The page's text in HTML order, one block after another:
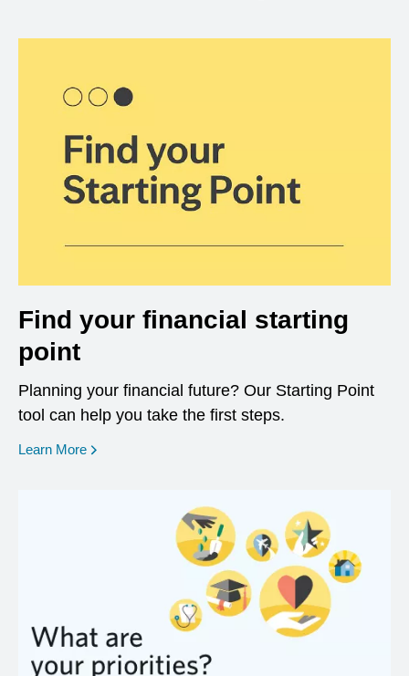
Find your financial starting
point
Planning your financial future? Our Starting Point
tool can help you take the first steps.
Learn More opens in a new window